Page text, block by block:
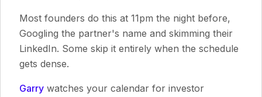
Most founders do this at 11pm the night before,
Googling the partner's name and skimming their
LinkedIn. Some skip it entirely when the schedule
gets dense.
Garry watches your calendar for investor